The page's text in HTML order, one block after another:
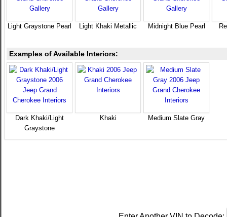
Light Graystone Pearl Light Khaki Metallic Midnight Blue Pearl
Examples of Available Interiors:
Dark Khaki/Light
Graystone
Khaki Medium Slate Gray